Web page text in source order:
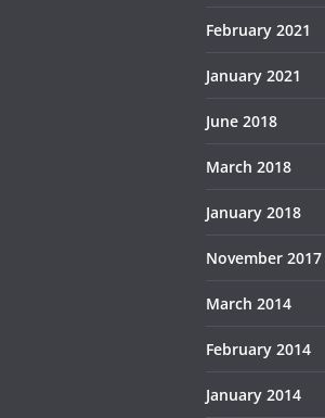
February 2021
January 2021
June 2018
March 2018
January 2018
November 2017
March 2014
February 2014
January 2014